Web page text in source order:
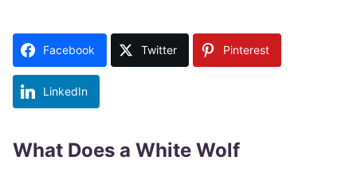
Facebook Twitter Pinterest
LinkedIn
What Does a White Wolf